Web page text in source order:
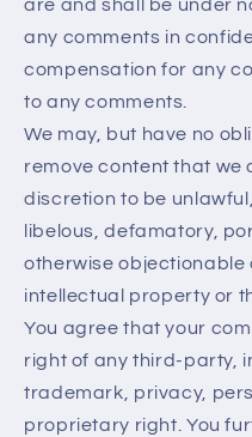
are and shall be under
any comments in
compensation for any
to any comments.
We may, but have no
remove content that we
discretion to be
libelous, defamatory,
otherwise objectionable
intellectual property or
You agree that your
right of any third-party,
trademark, privacy,
proprietary right. You